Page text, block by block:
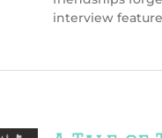
interview